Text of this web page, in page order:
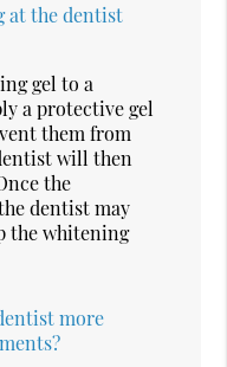
at the dentist
gel to a
a protective gel
them from
will then
the
dentist may
the whitening
more